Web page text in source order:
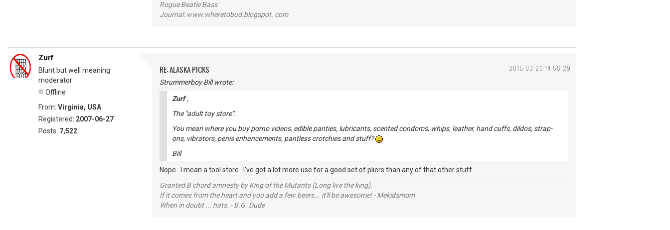
Rogue Beatle Bass
Journal: www.wheretobud.blogspot. com
2015-03-20 14:56:29
Zurf
Blunt but well meaning
moderator
Offline
From: Virginia, USA
Registered: 2007-06-27
Posts: 7,522
RE: ALASKA PICKS
Strummerboy Bill wrote:
Zurf ,
The "adult toy store".
You mean where you buy porno videos, edible panties, lubricants, scented condoms, whips, leather, hand cuffs, dildos, strap-
ons, vibrators, penis enhancements, pantless crotchies and stuff?
Bill
Nope. I mean a tool store. I've got a lot more use for a good set of pliers than any of that other stuff.
Granted B chord amnesty by King of the Mutants (Long live the king).
If it comes from the heart and you add a few beers... it'll be awesome! - Mekidsmom
When in doubt ... hats. - B.G. Dude